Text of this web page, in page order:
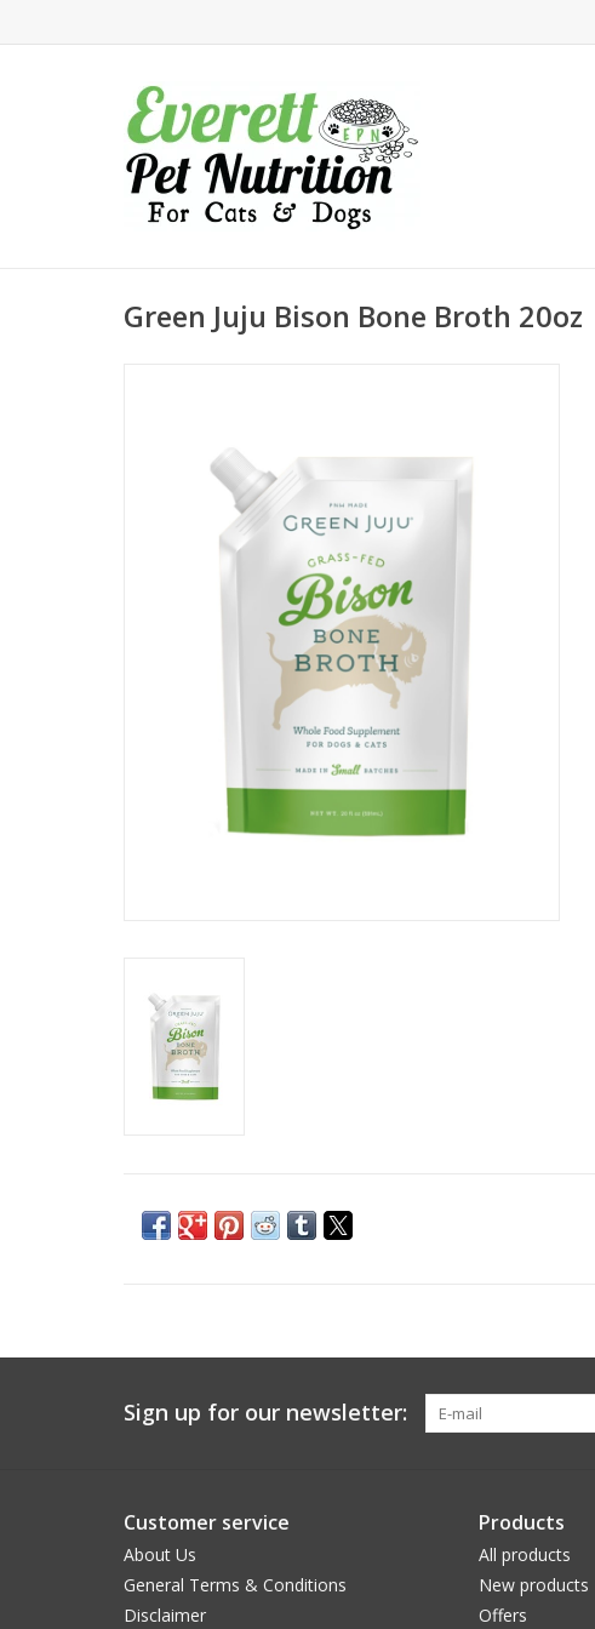
Green Juju Bison Bone Broth 20oz
Sign up for our newsletter:
Customer service
About Us
General Terms & Conditions
Disclaimer
Products
All products
New products
Offers